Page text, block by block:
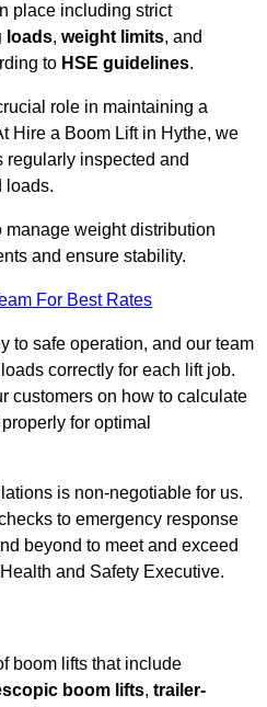
place including strict
loads, weight limits, and
to HSE guidelines.
role in maintaining a
Hire a Boom Lift in Hythe, we
regularly inspected and
loads.
manage weight distribution
and ensure stability.
For Best Rates
to safe operation, and our team
correctly for each lift job.
customers on how to calculate
for optimal
is non-negotiable for us.
to emergency response
beyond to meet and exceed
and Safety Executive.
boom lifts that include
boom lifts, trailer-